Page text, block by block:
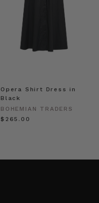
Opera Shirt Dress in
Black
BOHEMIAN TRADERS
$‌265.00